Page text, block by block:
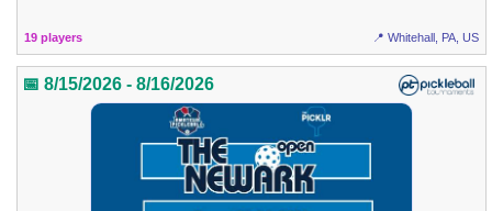
19 players 📍 Whitehall, PA, US
📅 8/15/2026 - 8/16/2026